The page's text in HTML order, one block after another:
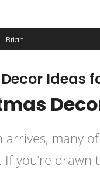
Brian
Ideas
arrives, many
you’re